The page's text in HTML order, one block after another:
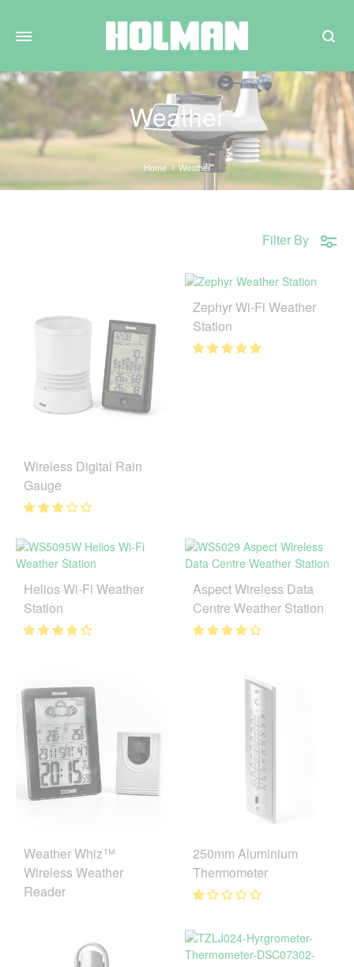
Search
Weather
Home Weather
Filter By
Wireless Digital Rain
Gauge
Zephyr Wi-Fi Weather
Station
Helios Wi-Fi Weather
Station
Aspect Wireless Data
Centre Weather Station
Weather Whiz™
Wireless Weather
Reader
250mm Aluminium
Thermometer